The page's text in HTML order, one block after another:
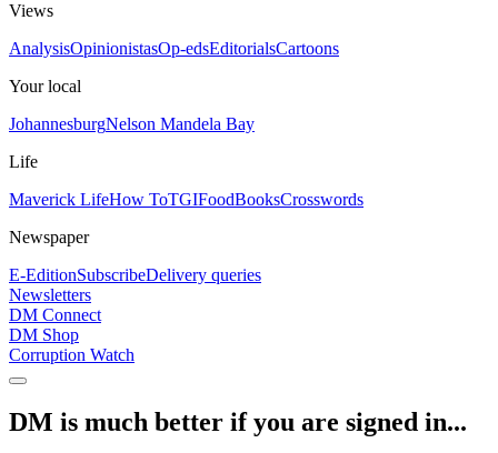
Views
AnalysisOpinionistasOp-edsEditorialsCartoons
Your local
JohannesburgNelson Mandela Bay
Life
Maverick LifeHow ToTGIFoodBooksCrosswords
Newspaper
E-EditionSubscribeDelivery queries
Newsletters
DM Connect
DM Shop
Corruption Watch
DM is much better if you are signed in...